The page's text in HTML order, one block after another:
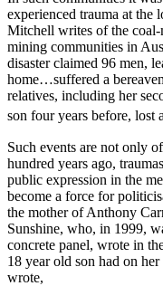
experienced trauma at the
Mitchell writes of the coal-
mining communities in
disaster claimed 96 men,
home…suffered a
relatives, including her
son four years before, lost
Such events are not only
hundred years ago,
public expression in the
become a force for
the mother of Anthony
Sunshine, who, in 1999,
concrete panel, wrote in
18 year old son had on
wrote,